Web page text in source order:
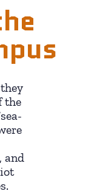
the
and